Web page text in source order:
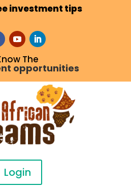
investment tips
The
opportunities
Login